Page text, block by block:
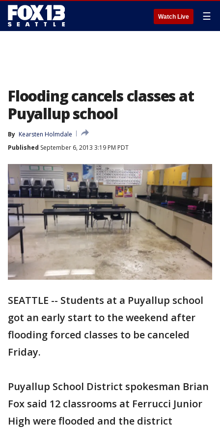
Watch Live ☰
Flooding cancels classes at
Puyallup school
By Kearsten Holmdale
Published September 6, 2013 3:19 PM PDT
SEATTLE -- Students at a Puyallup school
got an early start to the weekend after
flooding forced classes to be canceled
Friday.
Puyallup School District spokesman Brian
Fox said 12 classrooms at Ferrucci Junior
High were flooded and the district